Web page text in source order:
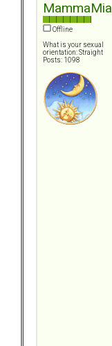
MammaMia
Offline
What is your sexual
orientation: Straight
Posts: 1098